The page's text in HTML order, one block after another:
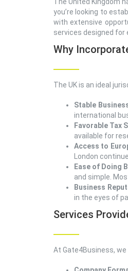
you’re looking to
with extensive
services designed for
Why
The UK is an ideal
Stable
international
Favorable Tax
available for
Access to
London
Ease of Doing
and simple.
Business
in the eyes of
Services
At Gate4Business,